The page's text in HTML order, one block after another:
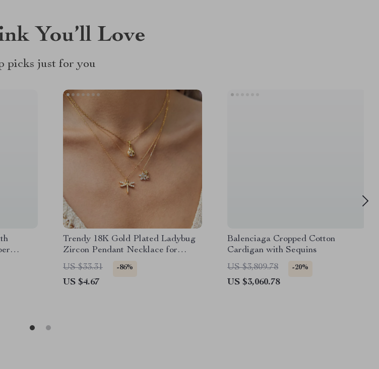
You’ll Love
picks just for you
Trendy 18K Gold Plated Ladybug
Zircon Pendant Necklace for
Women
US $33.31 -86%
US $4.67
Balenciaga Cropped Cotton
Cardigan with Sequins
US $3,809.78
-20%
US $3,060.78